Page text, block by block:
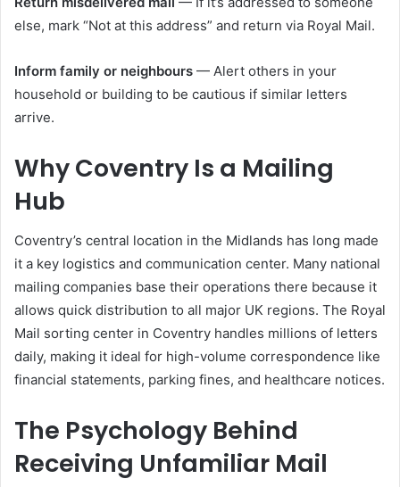
else, mark “Not at this address” and return via Royal Mail.
Inform family or neighbours — Alert others in your
household or building to be cautious if similar letters
arrive.
Why Coventry Is a Mailing
Hub
Coventry’s central location in the Midlands has long made
it a key logistics and communication center. Many national
mailing companies base their operations there because it
allows quick distribution to all major UK regions. The Royal
Mail sorting center in Coventry handles millions of letters
daily, making it ideal for high-volume correspondence like
financial statements, parking fines, and healthcare notices.
The Psychology Behind
Receiving Unfamiliar Mail